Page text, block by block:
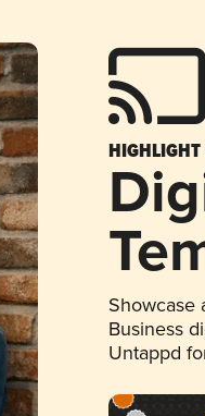
HIGHLIGHT
Showcase
Business
Untappd